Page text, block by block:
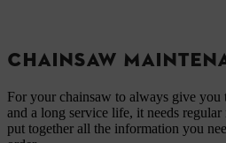
CHAINSAW
For your chainsaw to always give you
and a long service life, it needs regular
put together all the information you